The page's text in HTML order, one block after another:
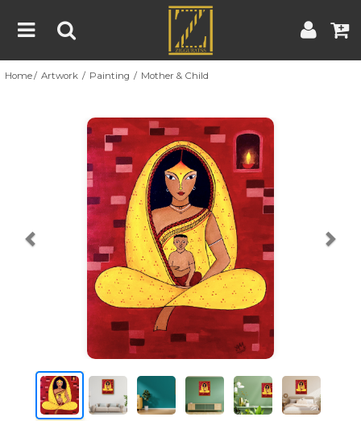
Home
About
Blog
Contest
Contact
Terms & Conditions | Contest Rules | Artist Guide
Home Artwork Painting Mother & Child
Previous